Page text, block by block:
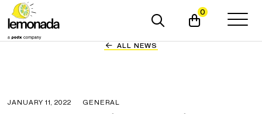
0
ALL NEWS
JANUARY 11, 2022 GENERAL